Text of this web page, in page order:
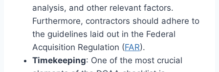
analysis, and other relevant factors.
Furthermore, contractors should adhere to
the guidelines laid out in the Federal
Acquisition Regulation (FAR).
Timekeeping: One of the most crucial